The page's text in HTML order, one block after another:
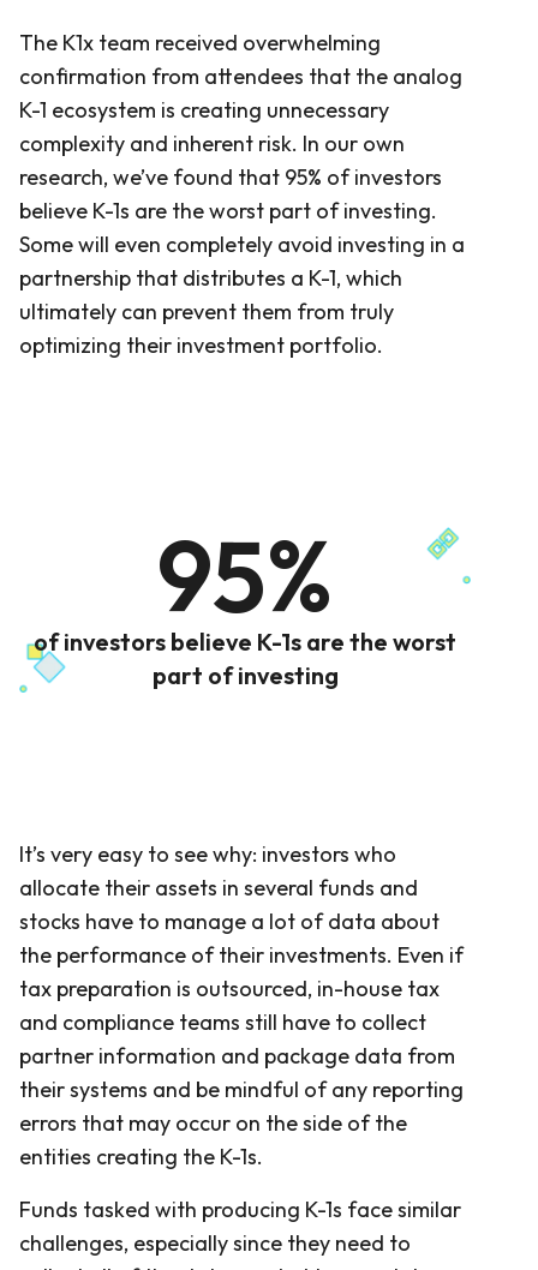
The K1x team received overwhelming
confirmation from attendees that the analog
K-1 ecosystem is creating unnecessary
complexity and inherent risk. In our own
research, we’ve found that 95% of investors
believe K-1s are the worst part of investing.
Some will even completely avoid investing in a
partnership that distributes a K-1, which
ultimately can prevent them from truly
optimizing their investment portfolio.
95%
of investors believe K-1s are the worst
part of investing
It’s very easy to see why: investors who
allocate their assets in several funds and
stocks have to manage a lot of data about
the performance of their investments. Even if
tax preparation is outsourced, in-house tax
and compliance teams still have to collect
partner information and package data from
their systems and be mindful of any reporting
errors that may occur on the side of the
entities creating the K-1s.
Funds tasked with producing K-1s face similar
challenges, especially since they need to